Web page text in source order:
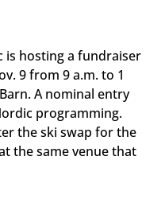
is hosting a fundraiser
9 from 9 a.m. to 1
A nominal entry
programming.
the ski swap for the
the same venue that